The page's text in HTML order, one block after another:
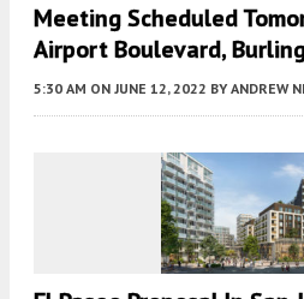
Meeting Scheduled
Airport Boulevard,
5:30 AM ON JUNE 12, 2022 BY ANDREW